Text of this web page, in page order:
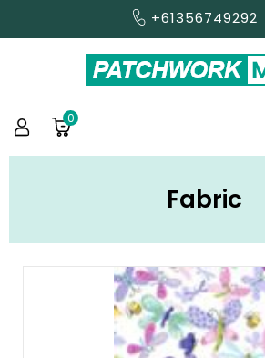
0
+61356749292
Fabric